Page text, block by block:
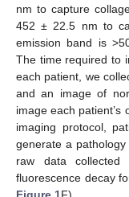
nm to capture
452 ± 22.5 nm to
emission band is
The time required to
each patient, we
and an image of
image each patient’s
imaging protocol,
generate a
raw data
fluorescence decay